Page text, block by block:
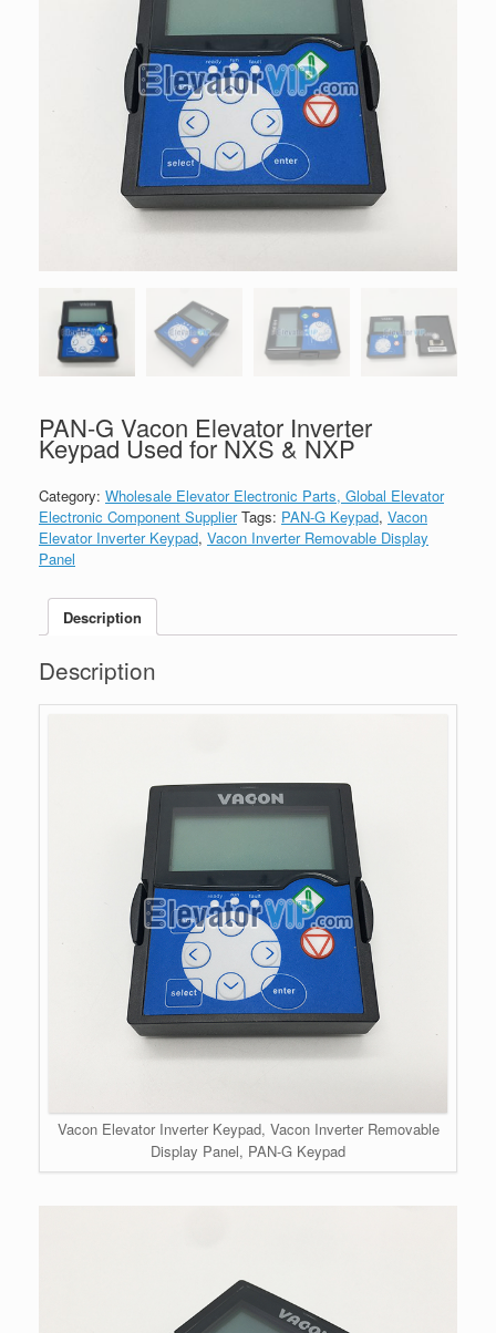
PAN-G Vacon Elevator Inverter
Keypad Used for NXS & NXP
Category: Wholesale Elevator Electronic Parts, Global Elevator
Electronic Component Supplier Tags: PAN-G Keypad, Vacon
Elevator Inverter Keypad, Vacon Inverter Removable Display
Panel
Description
Description
Vacon Elevator Inverter Keypad, Vacon Inverter Removable
Display Panel, PAN-G Keypad